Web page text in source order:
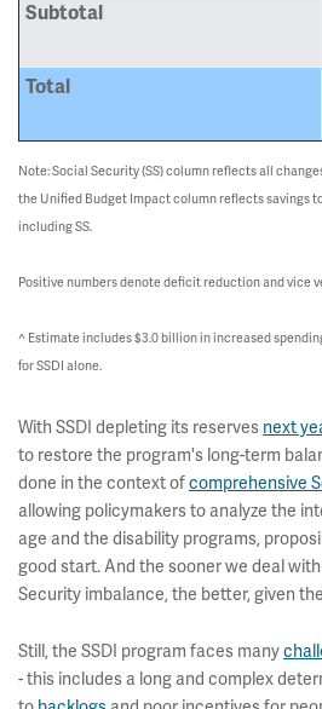
Subtotal
Total
Note: Social Security (SS) column reflects all
the Unified Budget Impact column reflects savings
including SS.
Positive numbers denote deficit reduction and vice
^ Estimate includes $3.0 billion in increased
for SSDI alone.
With SSDI depleting its reserves next
to restore the program's long-term
done in the context ofcomprehensive
allowing policymakers to analyze the
age and the disability programs,
good start. And the sooner we deal
Security imbalance, the better, given the
Still, the SSDI program faces many
- this includes a long and complex